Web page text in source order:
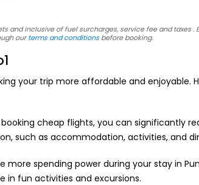
and inclusive of fuel surcharges, service fee and taxes
ourterms and conditionsbefore booking.
your trip more affordable and enjoyable.
cheap flights, you can significantly
such as accommodation, activities, and
more spending power during your stay in
in fun activities and excursions.